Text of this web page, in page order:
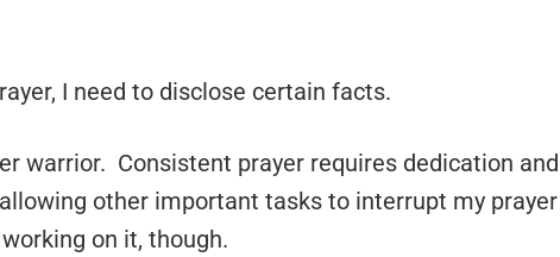
I need to disclose certain facts.
warrior. Consistent prayer requires dedication and
other important tasks to interrupt my prayer
on it, though.